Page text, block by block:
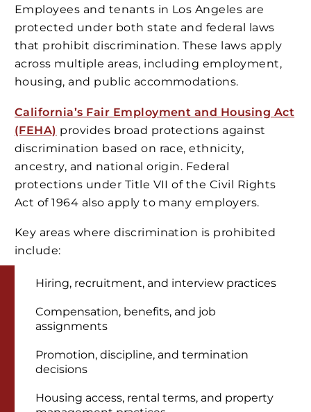
Employees and tenants in Los Angeles are
protected under both state and federal laws
that prohibit discrimination. These laws apply
across multiple areas, including employment,
housing, and public accommodations.
California’s Fair Employment and Housing Act
(FEHA) provides broad protections against
discrimination based on race, ethnicity,
ancestry, and national origin. Federal
protections under Title VII of the Civil Rights
Act of 1964 also apply to many employers.
Key areas where discrimination is prohibited
include:
Hiring, recruitment, and interview practices
Compensation, benefits, and job
assignments
Promotion, discipline, and termination
decisions
Housing access, rental terms, and property